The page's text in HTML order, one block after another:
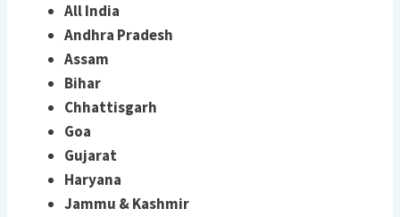
All India
Andhra Pradesh
Assam
Bihar
Chhattisgarh
Goa
Gujarat
Haryana
Jammu & Kashmir